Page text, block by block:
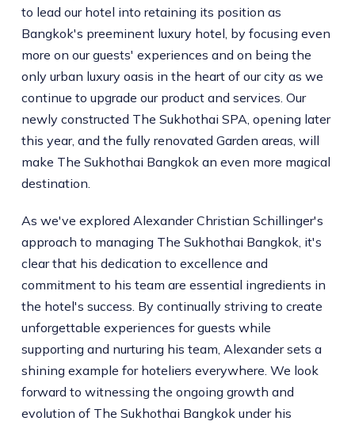
to lead our hotel into retaining its position as
Bangkok's preeminent luxury hotel, by focusing even
more on our guests' experiences and on being the
only urban luxury oasis in the heart of our city as we
continue to upgrade our product and services. Our
newly constructed The Sukhothai SPA, opening later
this year, and the fully renovated Garden areas, will
make The Sukhothai Bangkok an even more magical
destination.
As we've explored Alexander Christian Schillinger's
approach to managing The Sukhothai Bangkok, it's
clear that his dedication to excellence and
commitment to his team are essential ingredients in
the hotel's success. By continually striving to create
unforgettable experiences for guests while
supporting and nurturing his team, Alexander sets a
shining example for hoteliers everywhere. We look
forward to witnessing the ongoing growth and
evolution of The Sukhothai Bangkok under his